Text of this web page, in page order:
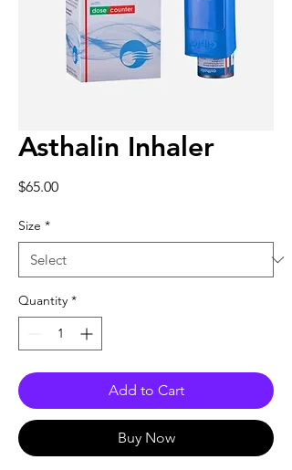
Asthalin Inhaler
$65.00Price
Size *
Quantity *
Add to Cart
Buy Now